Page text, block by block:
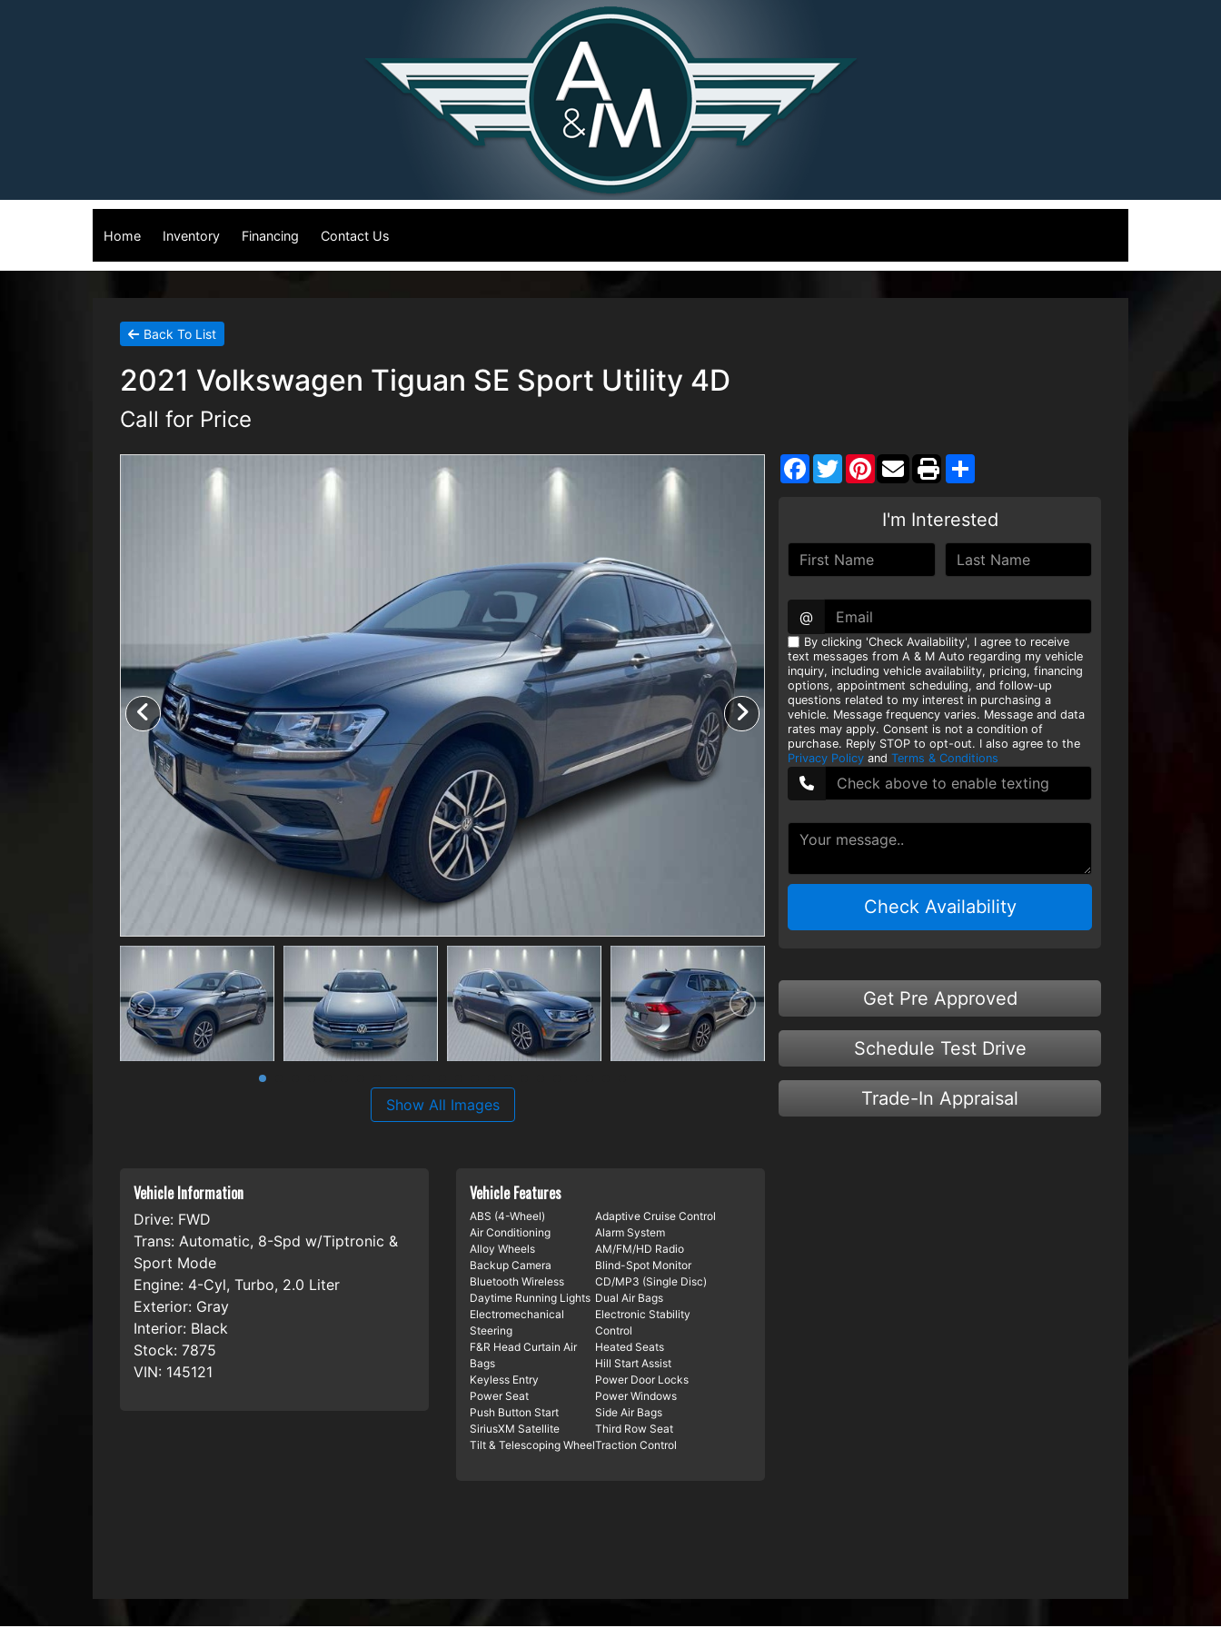
Home Inventory Financing Contact Us
Back To List
2021 Volkswagen Tiguan SE Sport Utility 4D
Call for Price
Show All Images
Facebook
TwitterPinterest
I'm Interested
@
By clicking 'Check Availability', I agree to receive
text messages from A & M Auto regarding my vehicle
inquiry, including vehicle availability, pricing, financing
options, appointment scheduling, and follow-up
questions related to my interest in purchasing a
vehicle. Message frequency varies. Message and data
rates may apply. Consent is not a condition of
purchase. Reply STOP to opt-out. I also agree to the
Privacy Policy and Terms & Conditions
Check Availability
Get Pre Approved
Schedule Test Drive
Trade-In Appraisal
Vehicle Information
Drive: FWD
Trans: Automatic, 8-Spd w/Tiptronic &
Sport Mode
Engine: 4-Cyl, Turbo, 2.0 Liter
Exterior: Gray
Interior: Black
Stock: 7875
VIN: 145121
Vehicle Features
ABS (4-Wheel)
Adaptive Cruise Control
Air Conditioning
Alarm System
Alloy Wheels
AM/FM/HD Radio
Backup Camera
Blind-Spot Monitor
Bluetooth Wireless
CD/MP3 (Single Disc)
Daytime Running Lights Dual Air Bags
Electromechanical
Steering
Electronic Stability
Control
F&R Head Curtain Air
Bags
Heated Seats
Hill Start Assist
Keyless Entry
Power Door Locks
Power Seat
Power Windows
Push Button Start
Side Air Bags
SiriusXM Satellite
Third Row Seat
Tilt & Telescoping WheelTraction Control